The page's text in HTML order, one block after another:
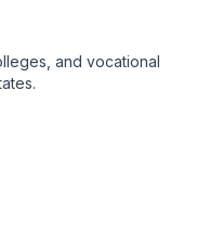
and vocational